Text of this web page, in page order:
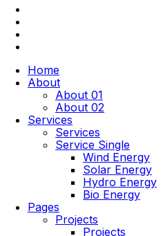
Home
About
About 01
About 02
Services
Services
Service Single
Wind Energy
Solar Energy
Hydro Energy
Bio Energy
Pages
Projects
Projects